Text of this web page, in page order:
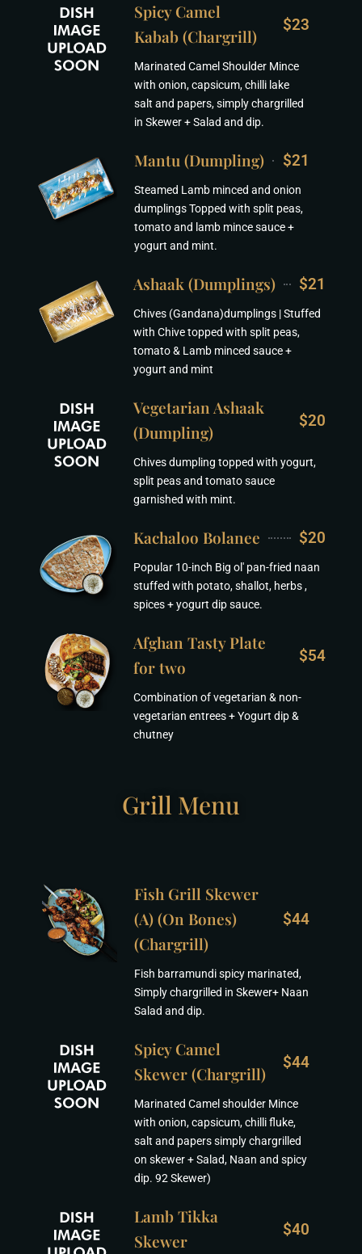
Spicy Camel
Kabab (Chargrill)
$23
Marinated Camel Shoulder Mince
with onion, capsicum, chilli lake
salt and papers, simply chargrilled
in Skewer + Salad and dip.
Mantu (Dumpling) $21
Steamed Lamb minced and onion
dumplings Topped with split peas,
tomato and lamb mince sauce +
yogurt and mint.
Ashaak (Dumplings) $21
Chives (Gandana)dumplings | Stuffed
with Chive topped with split peas,
tomato & Lamb minced sauce +
yogurt and mint
Vegetarian Ashaak
(Dumpling)
$20
Chives dumpling topped with yogurt,
split peas and tomato sauce
garnished with mint.
Kachaloo Bolanee $20
Popular 10-inch Big ol' pan-fried naan
stuffed with potato, shallot, herbs ,
spices + yogurt dip sauce.
Afghan Tasty Plate
for two
$54
Combination of vegetarian & non-
vegetarian entrees + Yogurt dip &
chutney
Grill Menu
Fish Grill Skewer
(A) (On Bones)
(Chargrill)
$44
Fish barramundi spicy marinated,
Simply chargrilled in Skewer+ Naan
Salad and dip.
Spicy Camel
Skewer (Chargrill)
$44
Marinated Camel shoulder Mince
with onion, capsicum, chilli fluke,
salt and papers simply chargrilled
on skewer + Salad, Naan and spicy
dip. 92 Skewer)
Lamb Tikka
Skewer
$40